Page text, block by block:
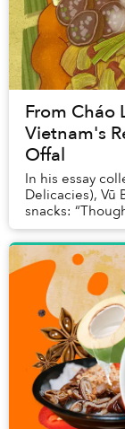
From Cháo
Vietnam's
Offal
In his essay
Delicacies), Vũ
snacks:
tasty in a